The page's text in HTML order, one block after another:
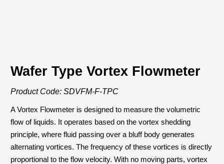
Wafer Type Vortex Flowmeter
Product Code: SDVFM-F-TPC
A Vortex Flowmeter is designed to measure the volumetric
flow of liquids. It operates based on the vortex shedding
principle, where fluid passing over a bluff body generates
alternating vortices. The frequency of these vortices is directly
proportional to the flow velocity. With no moving parts, vortex